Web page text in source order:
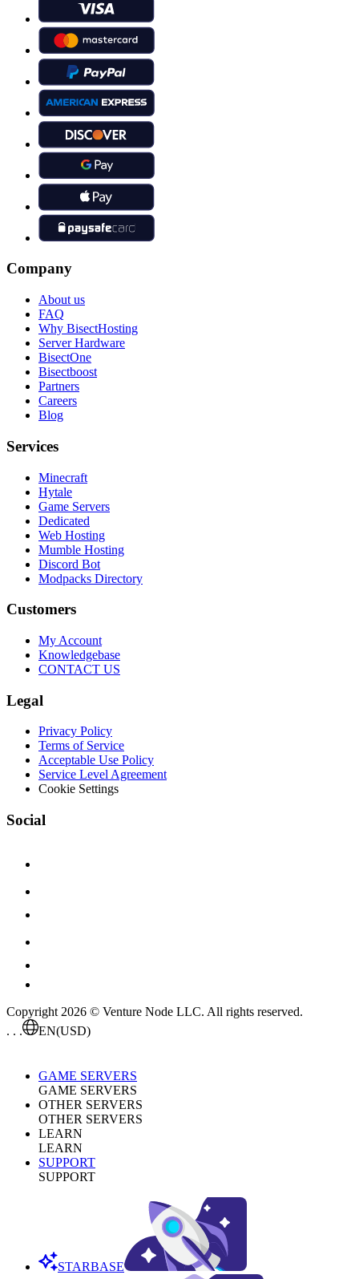
Company
About us
FAQ
Why BisectHosting
Server Hardware
BisectOne
Bisectboost
Partners
Careers
Blog
Services
Minecraft
Hytale
Game Servers
Dedicated
Web Hosting
Mumble Hosting
Discord Bot
Modpacks Directory
Customers
My Account
Knowledgebase
CONTACT US
Legal
Privacy Policy
Terms of Service
Acceptable Use Policy
Service Level Agreement
Cookie Settings
Social
Copyright 2026 © Venture Node LLC. All rights reserved.
. . .
EN(USD)
GAME SERVERS
GAME SERVERS
OTHER SERVERS
OTHER SERVERS
LEARN
LEARN
SUPPORT
SUPPORT
STARBASE